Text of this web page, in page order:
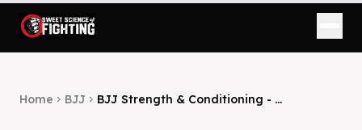
Home chevron_right BJJ chevron_right BJJ Strength & Conditioning - ...